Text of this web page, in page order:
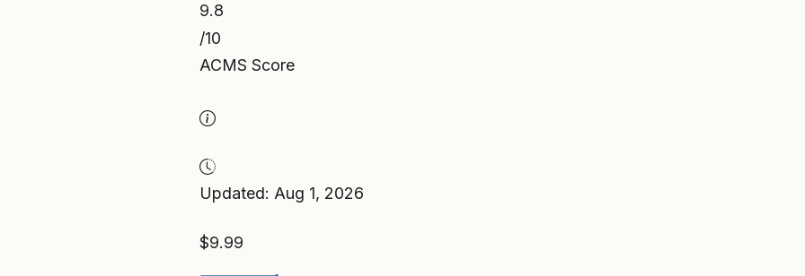
9.8
/10
ACMS Score
Updated: Aug 1, 2026
$9.99